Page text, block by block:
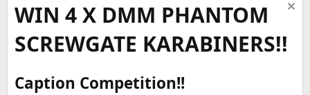
WIN 4 X DMM PHANTOM
SCREWGATE KARABINERS!!
Caption Competition!!